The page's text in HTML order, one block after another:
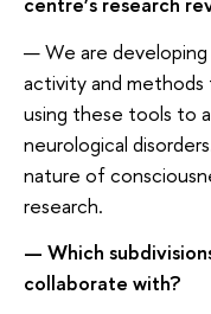
— We are
activity and
using these tools to
neurological
nature of
research.
— Which
collaborate with?